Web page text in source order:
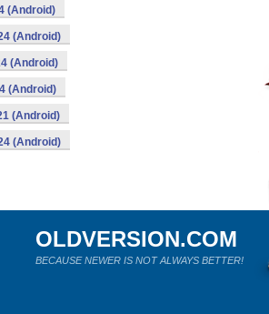
(Android)
(Android)
(Android)
(Android)
(Android)
(Android)
OLDVERSION.COM
BECAUSE NEWER IS NOT ALWAYS BETTER!